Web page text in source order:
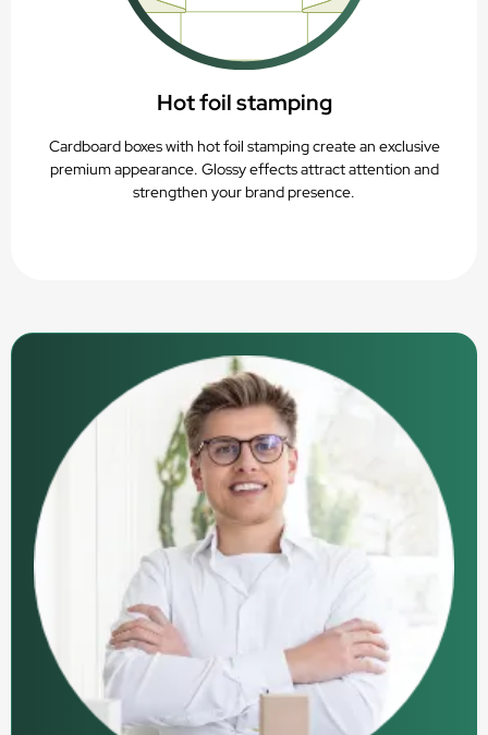
Hot foil stamping
Cardboard boxes with hot foil stamping create an exclusive
premium appearance. Glossy effects attract attention and
strengthen your brand presence.